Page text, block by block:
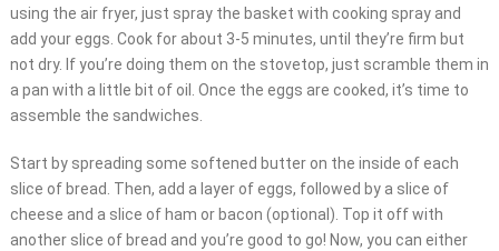
using the air fryer, just spray the basket with cooking spray and
add your eggs. Cook for about 3-5 minutes, until they’re firm but
not dry. If you’re doing them on the stovetop, just scramble them in
a pan with a little bit of oil. Once the eggs are cooked, it’s time to
assemble the sandwiches.
Start by spreading some softened butter on the inside of each
slice of bread. Then, add a layer of eggs, followed by a slice of
cheese and a slice of ham or bacon (optional). Top it off with
another slice of bread and you’re good to go! Now, you can either